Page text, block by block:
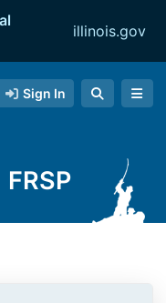
illinois.gov
Sign In